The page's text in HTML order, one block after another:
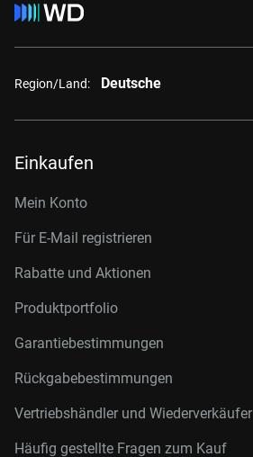
Region/Land: Deutsche
Einkaufen
Mein Konto
Für E-Mail registrieren
Rabatte und Aktionen
Produktportfolio
Garantiebestimmungen
Rückgabebestimmungen
Vertriebshändler und Wiederverkäufer
Häufig gestellte Fragen zum Kauf